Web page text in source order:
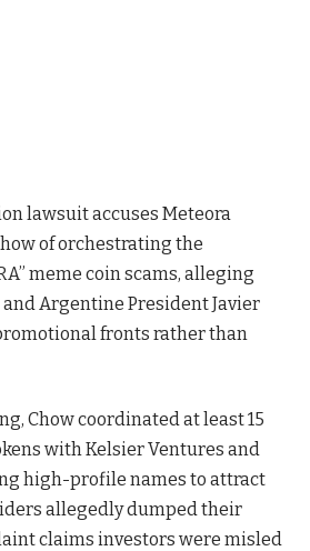
lawsuit accuses Meteora
of orchestrating the
meme coin scams, alleging
Argentine President Javier
fronts rather than
Chow coordinated at least 15
with Kelsier Ventures and
high-profile names to attract
allegedly dumped their
claims investors were misled